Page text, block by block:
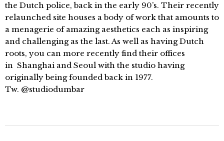
the Dutch police, back in the early 90’s. Their recently
relaunched site houses a body of work that amounts to
a menagerie of amazing aesthetics each as inspiring
and challenging as the last. As well as having Dutch
roots, you can more recently find their offices
in Shanghai and Seoul with the studio having
originally being founded back in 1977.
Tw. @studiodumbar